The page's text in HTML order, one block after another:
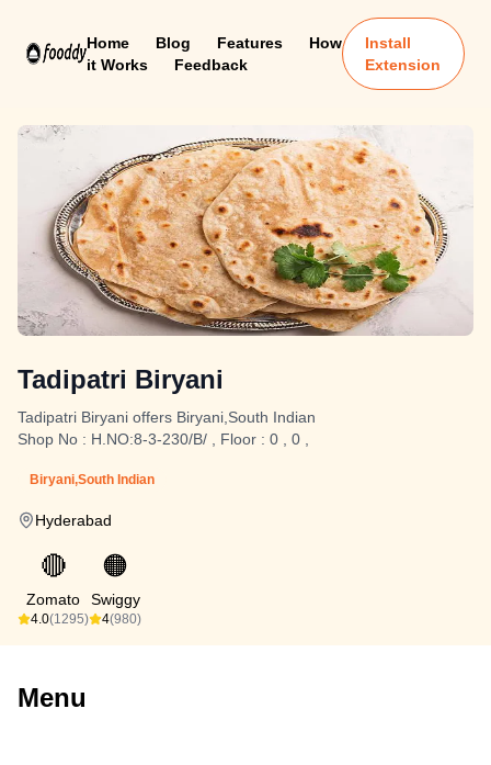
Home Blog Features
How
it Works
Feedback
Install
Extension
Tadipatri Biryani
Tadipatri Biryani offers Biryani,South Indian
Shop No : H.NO:8-3-230/B/ , Floor : 0 , 0 ,
Biryani,South Indian
Hyderabad
🔴
Zomato
4.0(1295)
🟠
Swiggy
4(980)
Menu